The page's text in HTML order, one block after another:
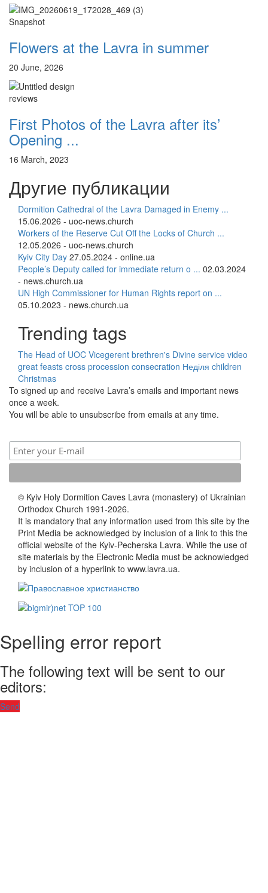
12 сентября 2015Название трансляции
12 сентября 2015
Перейти к архиву
Snapshot
Flowers at the Lavra in summer
20 June, 2026
reviews
First Photos of the Lavra after its’
Opening ...
16 March, 2023
Другие публикации
Dormition Cathedral of the Lavra Damaged in Enemy ...
15.06.2026 - uoc-news.church
Workers of the Reserve Cut Off the Locks of Church ...
12.05.2026 - uoc-news.church
Kyiv City Day 27.05.2024 - online.ua
People’s Deputy called for immediate return o ... 02.03.2024
- news.church.ua
UN High Commissioner for Human Rights report on ...
05.10.2023 - news.church.ua
Trending tags
The Head of UOC Vicegerent brethren's Divine service video
great feasts cross procession consecration Неділя children
Christmas
To signed up and receive Lavra’s emails and important news
once a week.
You will be able to unsubscribe from emails at any time.
© Kyiv Holy Dormition Caves Lavra (monastery) of Ukrainian
Orthodox Church 1991-2026.
It is mandatory that any information used from this site by the
Print Media be acknowledged by inclusion of a link to this the
official website of the Kyiv-Pecherska Lavra. While the use of
site materials by the Electronic Media must be acknowledged
by inclusion of a hyperlink to www.lavra.ua.
Spelling error report
The following text will be sent to our
editors:
Send